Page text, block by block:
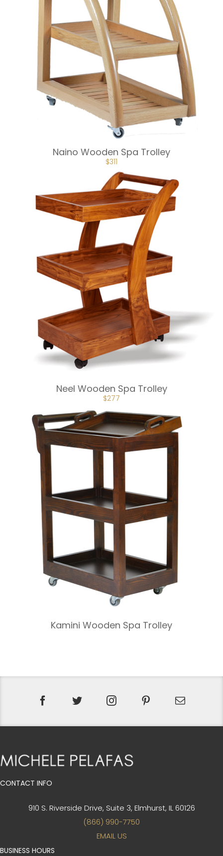
Naino Wooden Spa Trolley
ORIGINAL
WAS:
$345.
$311
IS:
$311.
Neel Wooden Spa Trolley
ORIGINAL
PRICE
WAS:
$307.
$277 CURRENT
IS:
$277.
Kamini Wooden Spa Trolley
CONTACT INFO
910 S. Riverside Drive, Suite 3, Elmhurst, IL 60126
(866) 990-7750
EMAIL US
BUSINESS HOURS